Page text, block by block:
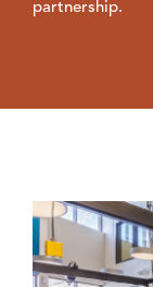
partnership.